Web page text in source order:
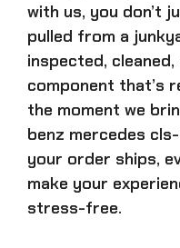
with us, you don’t
pulled from a
inspected,
component that’s
the moment we
benz mercedes
your order ships,
make your
stress-free.